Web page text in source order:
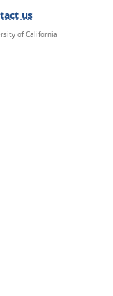
us
of California